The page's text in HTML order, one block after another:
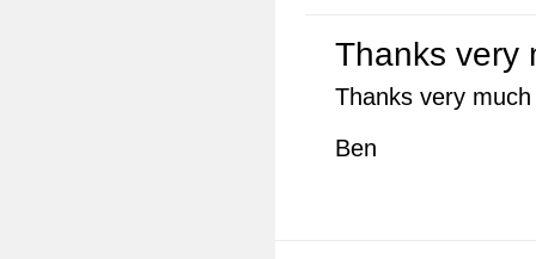
Thanks very
Thanks very
Ben